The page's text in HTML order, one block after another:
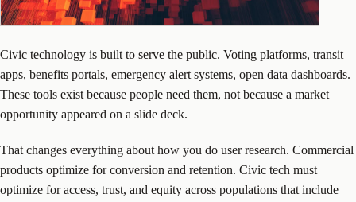
Civic technology is built to serve the public. Voting platforms, transit
apps, benefits portals, emergency alert systems, open data dashboards.
These tools exist because people need them, not because a market
opportunity appeared on a slide deck.
That changes everything about how you do user research. Commercial
products optimize for conversion and retention. Civic tech must
optimize for access, trust, and equity across populations that include